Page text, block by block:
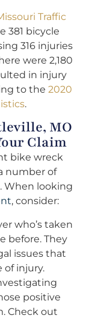
Traffic
381 bicycle
316 injuries
were 2,180
in injury
to the 2020
.
MO
Claim
bike wreck
number of
When looking
, consider:
who’s taken
before. They
issues that
of injury.
positive
Check out